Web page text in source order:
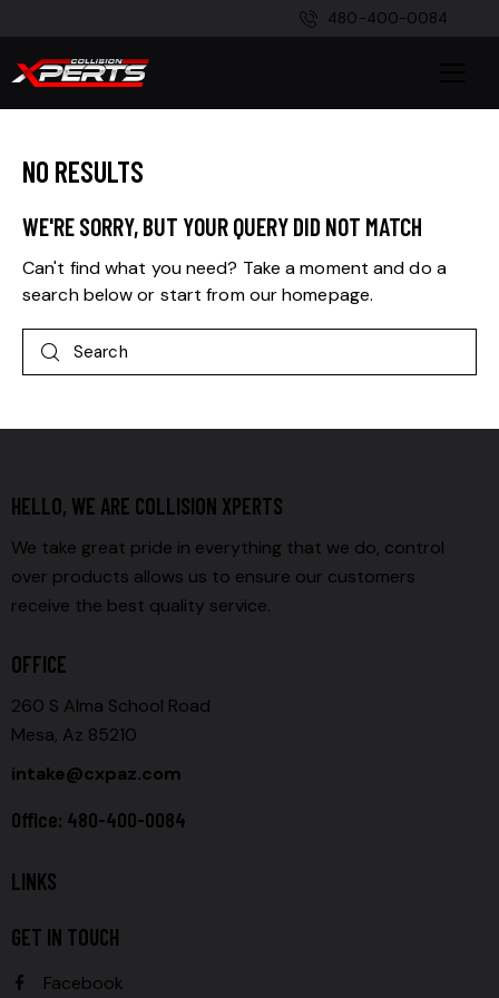
480-400-0084
NO RESULTS
WE'RE SORRY, BUT YOUR QUERY DID NOT MATCH
Can't find what you need? Take a moment and do a
search below or start fromour homepage.
HELLO, WE ARE COLLISION XPERTS
We take great pride in everything that we do, control
over products allows us to ensure our customers
receive the best quality service.
OFFICE
260 S Alma School Road
Mesa, Az 85210
intake@cxpaz.com
Office: 480-400-0084
LINKS
GET IN TOUCH
Facebook